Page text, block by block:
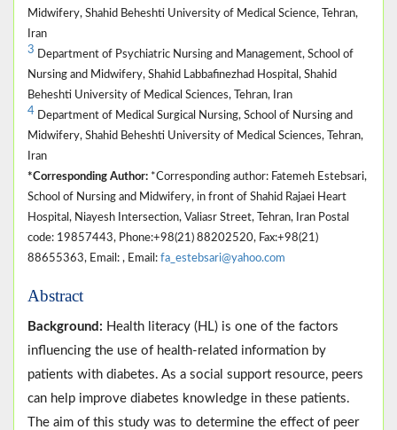
Midwifery, Shahid Beheshti University of Medical Science, Tehran,
Iran
3 Department of Psychiatric Nursing and Management, School of
Nursing and Midwifery, Shahid Labbafinezhad Hospital, Shahid
Beheshti University of Medical Sciences, Tehran, Iran
4 Department of Medical Surgical Nursing, School of Nursing and
Midwifery, Shahid Beheshti University of Medical Sciences, Tehran,
Iran
*Corresponding Author: *Corresponding author: Fatemeh Estebsari,
School of Nursing and Midwifery, in front of Shahid Rajaei Heart
Hospital, Niayesh Intersection, Valiasr Street, Tehran, Iran Postal
code: 19857443, Phone:+98(21) 88202520, Fax:+98(21)
88655363, Email: , Email: fa_estebsari@yahoo.com
Abstract
Background: Health literacy (HL) is one of the factors
influencing the use of health-related information by
patients with diabetes. As a social support resource, peers
can help improve diabetes knowledge in these patients.
The aim of this study was to determine the effect of peer